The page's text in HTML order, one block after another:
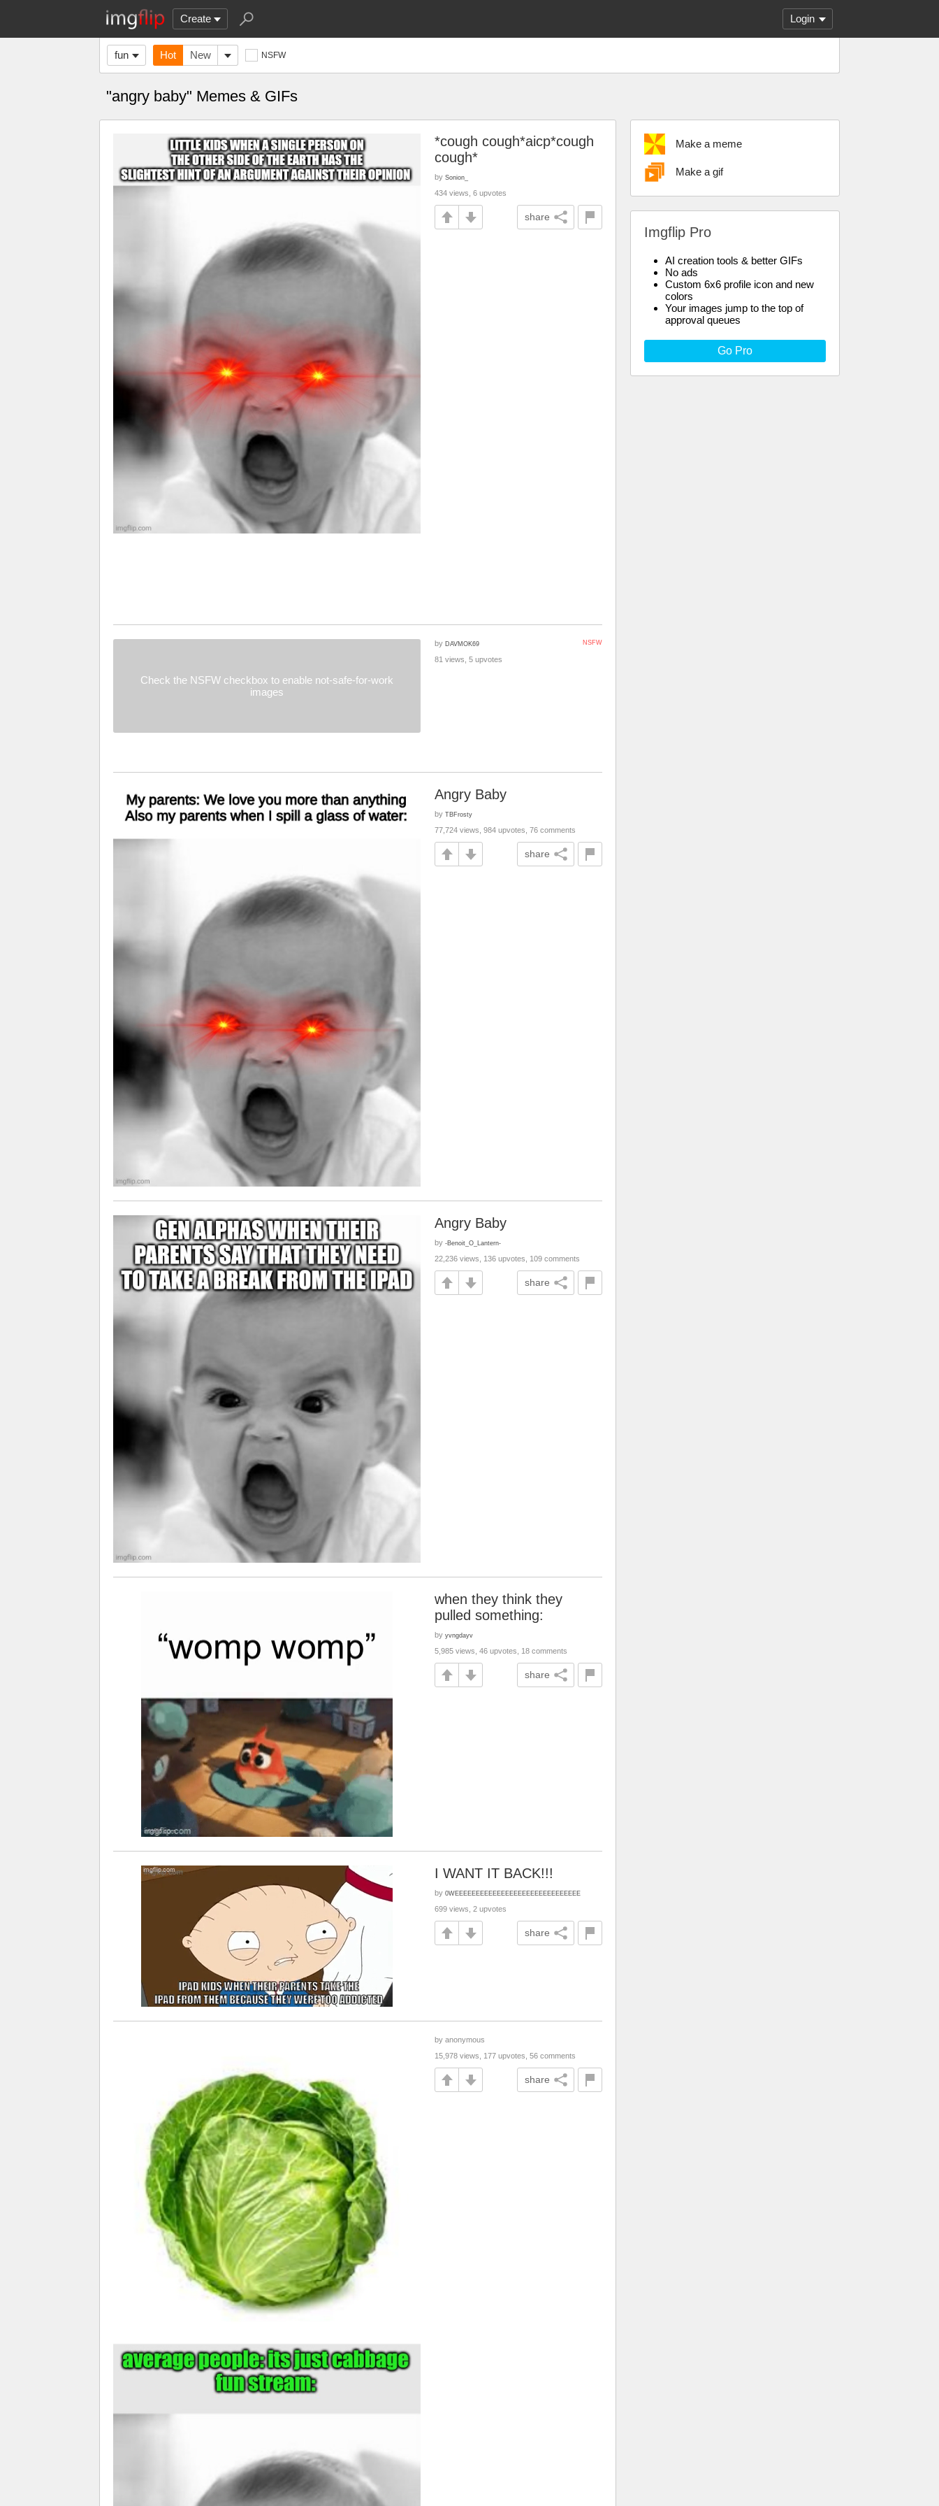
Create Login
fun Hot New NSFW
"angry baby" Memes & GIFs
Make a meme
Make a gif
Imgflip Pro
AI creation tools & better GIFs
No ads
Custom 6x6 profile icon and new
colors
Your images jump to the top of
approval queues
Go Pro
*cough cough*aicp*cough
cough*
by Sonion_
434 views, 6 upvotes
share
Check the NSFW checkbox to enable not-safe-for-work
images
NSFW
by DAVMOK69
81 views, 5 upvotes
Angry Baby
by TBFrosty
77,724 views, 984 upvotes, 76 comments
share
Angry Baby
by -Benoit_O_Lantern-
22,236 views, 136 upvotes, 109 comments
share
when they think they
pulled something:
by yvngdayv
5,985 views, 46 upvotes, 18 comments
share
I WANT IT BACK!!!
by 0WEEEEEEEEEEEEEEEEEEEEEEEEEEEEEE
699 views, 2 upvotes
share
by anonymous
15,978 views, 177 upvotes, 56 comments
share